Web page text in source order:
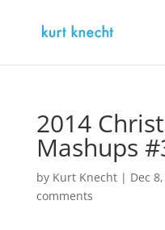
2014
Mashups
by Kurt Knecht| Dec
comments